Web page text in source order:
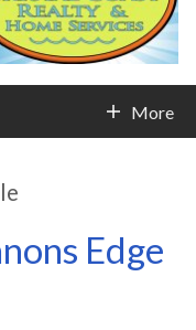
More
Edge